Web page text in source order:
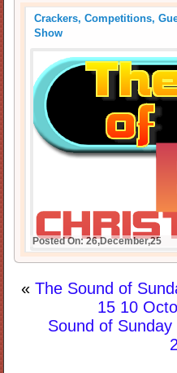
Crackers, Competitions,
Show
Posted On: 26,December,25
« The Sound of
15 10
Sound of